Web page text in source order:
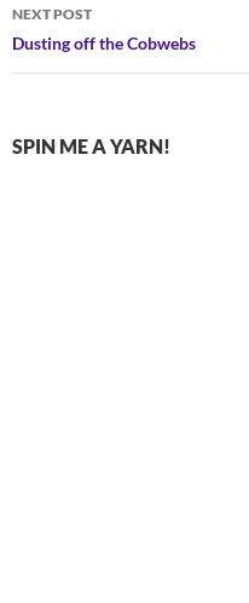
NEXT POST
Dusting off the Cobwebs
SPIN ME A YARN!